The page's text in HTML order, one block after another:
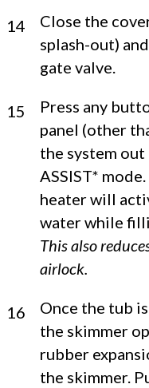
14
Close the
splash-out)
gate valve.
15
Press any
panel (other
the system
ASSIST*
heater will
water while
This also
airlock.
16
Once the tub
the skimmer
rubber
the skimmer.